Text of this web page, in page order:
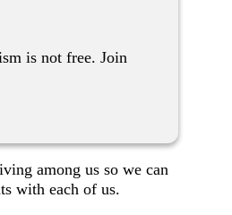
is not free. Join
among us so we can
with each of us.